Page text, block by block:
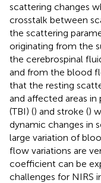
scattering changes
crosstalk between
the scattering
originating from the
the cerebrospinal
and from the blood
that the resting
and affected areas
(TBI) () and stroke ()
dynamic changes in
large variation of
flow variations are
coefficient can be
challenges for NIRS